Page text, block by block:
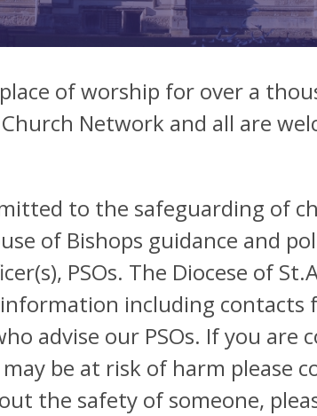
of worship for over a
Network and all are
to the safeguarding of
of Bishops guidance and
PSOs. The Diocese of
including contacts
advise our PSOs. If you are
be at risk of harm please
the safety of someone,